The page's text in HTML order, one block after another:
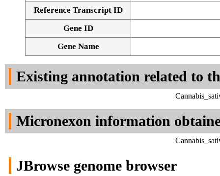
Reference Transcript ID
Gene ID
Gene Name
Existing annotation related to
Micronexon information
JBrowse genome browser